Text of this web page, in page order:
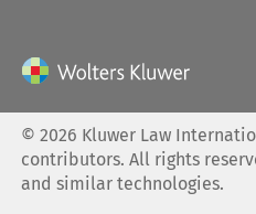
©2026 Kluwer Law
contributors. All rights
and similar technologies.